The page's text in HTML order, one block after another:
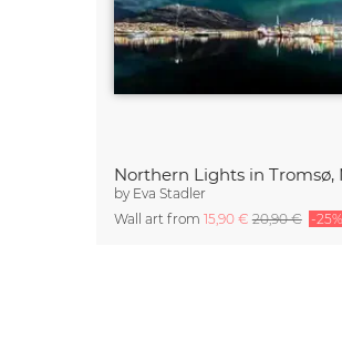
by Eva Stadler
Wall art from 15,90 €20,90 € -25%